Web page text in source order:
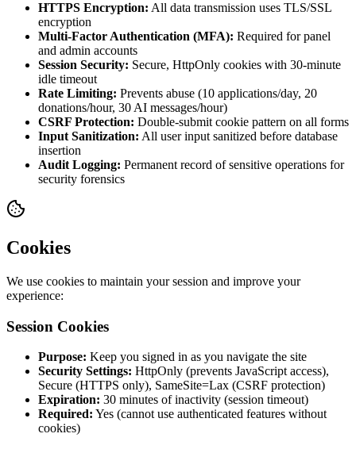
HTTPS Encryption: All data transmission uses TLS/SSL
encryption
Multi-Factor Authentication (MFA): Required for panel
and admin accounts
Session Security: Secure, HttpOnly cookies with 30-minute
idle timeout
Rate Limiting: Prevents abuse (10 applications/day, 20
donations/hour, 30 AI messages/hour)
CSRF Protection: Double-submit cookie pattern on all forms
Input Sanitization: All user input sanitized before database
insertion
Audit Logging: Permanent record of sensitive operations for
security forensics
Cookies
We use cookies to maintain your session and improve your
experience:
Session Cookies
Purpose: Keep you signed in as you navigate the site
Security Settings: HttpOnly (prevents JavaScript access),
Secure (HTTPS only), SameSite=Lax (CSRF protection)
Expiration: 30 minutes of inactivity (session timeout)
Required: Yes (cannot use authenticated features without
cookies)